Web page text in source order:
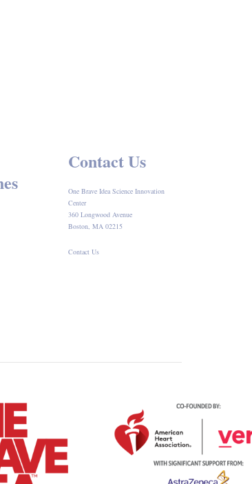
Contact Us
One Brave Idea Science Innovation
Center
360 Longwood Avenue
Boston, MA 02215
Contact Us